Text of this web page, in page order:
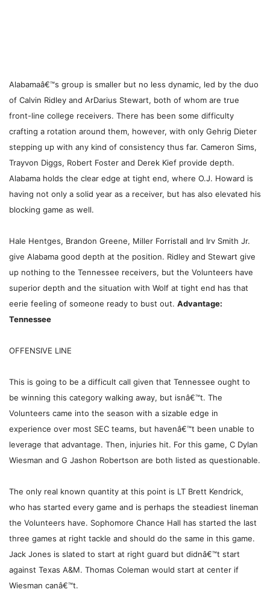
Alabamaâ€™s group is smaller but no less dynamic, led by the duo
of Calvin Ridley and ArDarius Stewart, both of whom are true
front-line college receivers. There has been some difficulty
crafting a rotation around them, however, with only Gehrig Dieter
stepping up with any kind of consistency thus far. Cameron Sims,
Trayvon Diggs, Robert Foster and Derek Kief provide depth.
Alabama holds the clear edge at tight end, where O.J. Howard is
having not only a solid year as a receiver, but has also elevated his
blocking game as well.
Hale Hentges, Brandon Greene, Miller Forristall and Irv Smith Jr.
give Alabama good depth at the position. Ridley and Stewart give
up nothing to the Tennessee receivers, but the Volunteers have
superior depth and the situation with Wolf at tight end has that
eerie feeling of someone ready to bust out. Advantage:
Tennessee
OFFENSIVE LINE
This is going to be a difficult call given that Tennessee ought to
be winning this category walking away, but isnâ€™t. The
Volunteers came into the season with a sizable edge in
experience over most SEC teams, but havenâ€™t been unable to
leverage that advantage. Then, injuries hit. For this game, C Dylan
Wiesman and G Jashon Robertson are both listed as questionable.
The only real known quantity at this point is LT Brett Kendrick,
who has started every game and is perhaps the steadiest lineman
the Volunteers have. Sophomore Chance Hall has started the last
three games at right tackle and should do the same in this game.
Jack Jones is slated to start at right guard but didnâ€™t start
against Texas A&M. Thomas Coleman would start at center if
Wiesman canâ€™t.